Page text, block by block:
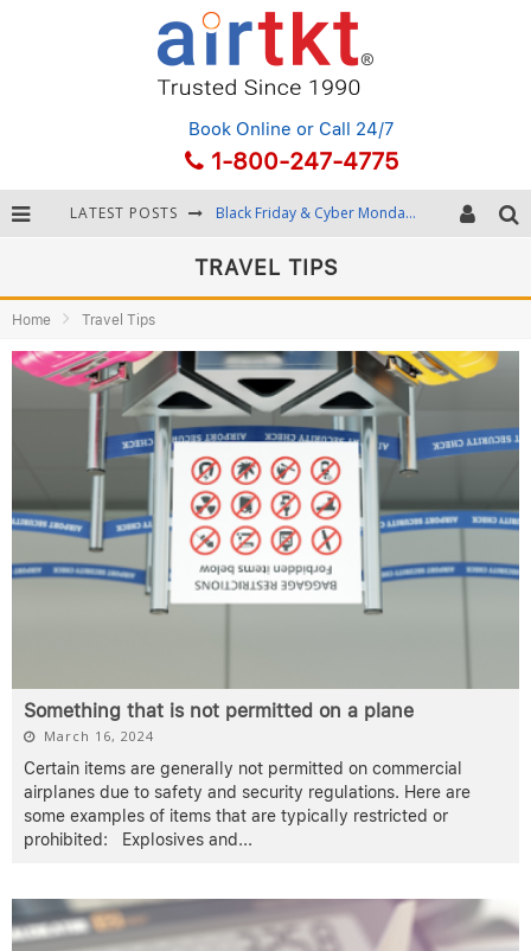
Book Online or Call 24/7
1-800-247-4775
LATEST POSTS
Fourth of July Travel: Best Fireworks and Star-Spangled Destinations
Getting Around Bangkok: BTS, MRT, and Chao Phraya River Boats
TRAVEL TIPS
Home Travel Tips
Something that is not permitted on a plane
March 16, 2024
Certain items are generally not permitted on commercial
airplanes due to safety and security regulations. Here are
some examples of items that are typically restricted or
prohibited: Explosives and...